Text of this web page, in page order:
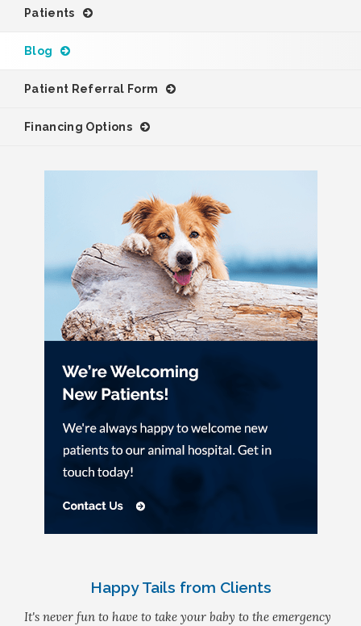
Patients
Blog
Patient Referral Form
Financing Options
Happy Tails from Clients
It's never fun to have to take your baby to the emergency